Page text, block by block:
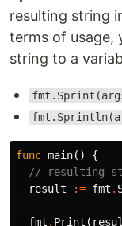
resulting string
terms of usage,
string to a
func main()
{
// resulting
result
:= fmt .
fmt . Print (